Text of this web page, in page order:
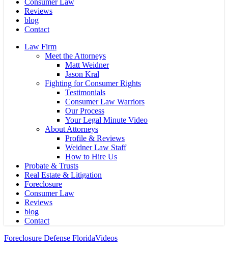
Consumer Law
Reviews
blog
Contact
Law Firm
Meet the Attorneys
Matt Weidner
Jason Kral
Fighting for Consumer Rights
Testimonials
Consumer Law Warriors
Our Process
Your Legal Minute Video
About Attorneys
Profile & Reviews
Weidner Law Staff
How to Hire Us
Probate & Trusts
Real Estate & Litigation
Foreclosure
Consumer Law
Reviews
blog
Contact
Foreclosure Defense FloridaVideos